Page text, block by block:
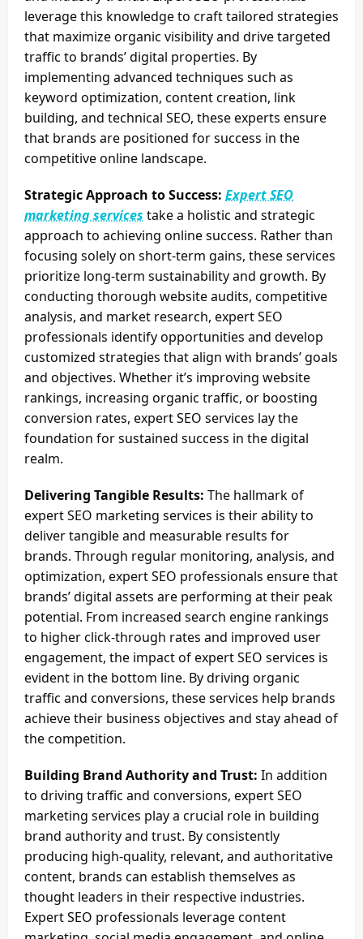
leverage this knowledge to craft tailored strategies
that maximize organic visibility and drive targeted
traffic to brands’ digital properties. By
implementing advanced techniques such as
keyword optimization, content creation, link
building, and technical SEO, these experts ensure
that brands are positioned for success in the
competitive online landscape.
Strategic Approach to Success: Expert SEO
marketing services take a holistic and strategic
approach to achieving online success. Rather than
focusing solely on short-term gains, these services
prioritize long-term sustainability and growth. By
conducting thorough website audits, competitive
analysis, and market research, expert SEO
professionals identify opportunities and develop
customized strategies that align with brands’ goals
and objectives. Whether it’s improving website
rankings, increasing organic traffic, or boosting
conversion rates, expert SEO services lay the
foundation for sustained success in the digital
realm.
Delivering Tangible Results: The hallmark of
expert SEO marketing services is their ability to
deliver tangible and measurable results for
brands. Through regular monitoring, analysis, and
optimization, expert SEO professionals ensure that
brands’ digital assets are performing at their peak
potential. From increased search engine rankings
to higher click-through rates and improved user
engagement, the impact of expert SEO services is
evident in the bottom line. By driving organic
traffic and conversions, these services help brands
achieve their business objectives and stay ahead of
the competition.
Building Brand Authority and Trust: In addition
to driving traffic and conversions, expert SEO
marketing services play a crucial role in building
brand authority and trust. By consistently
producing high-quality, relevant, and authoritative
content, brands can establish themselves as
thought leaders in their respective industries.
Expert SEO professionals leverage content